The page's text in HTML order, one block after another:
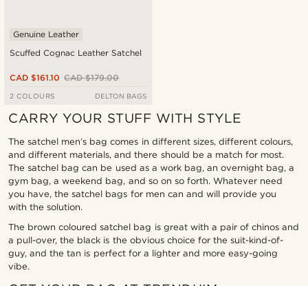
Scuffed Cognac Leather Satchel
Genuine Leather
CAD $179.00
CAD $161.10
2 COLOURS DELTON BAGS
CARRY YOUR STUFF WITH STYLE
The satchel men’s bag comes in different sizes, different colours,
and different materials, and there should be a match for most.
The satchel bag can be used as a work bag, an overnight bag, a
gym bag, a weekend bag, and so on so forth. Whatever need
you have, the satchel bags for men can and will provide you
with the solution.
The brown coloured satchel bag is great with a pair of chinos and
a pull-over, the black is the obvious choice for the suit-kind-of-
guy, and the tan is perfect for a lighter and more easy-going
vibe.